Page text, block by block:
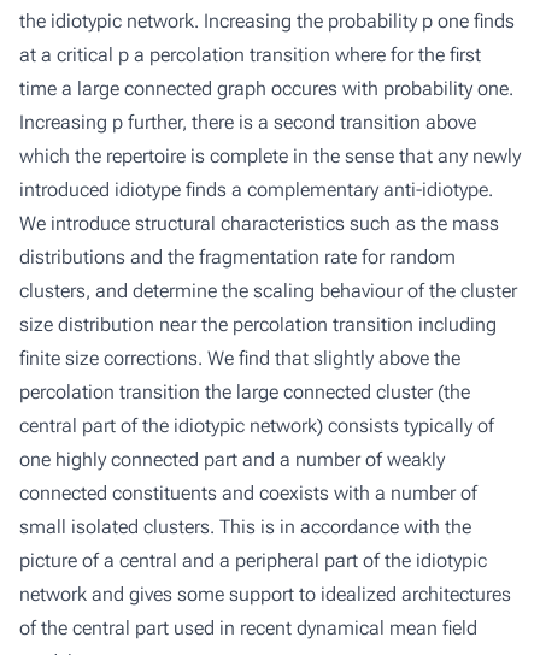
the idiotypic network. Increasing the probability p one finds
at a critical p a percolation transition where for the first
time a large connected graph occures with probability one.
Increasing p further, there is a second transition above
which the repertoire is complete in the sense that any newly
introduced idiotype finds a complementary anti-idiotype.
We introduce structural characteristics such as the mass
distributions and the fragmentation rate for random
clusters, and determine the scaling behaviour of the cluster
size distribution near the percolation transition including
finite size corrections. We find that slightly above the
percolation transition the large connected cluster (the
central part of the idiotypic network) consists typically of
one highly connected part and a number of weakly
connected constituents and coexists with a number of
small isolated clusters. This is in accordance with the
picture of a central and a peripheral part of the idiotypic
network and gives some support to idealized architectures
of the central part used in recent dynamical mean field